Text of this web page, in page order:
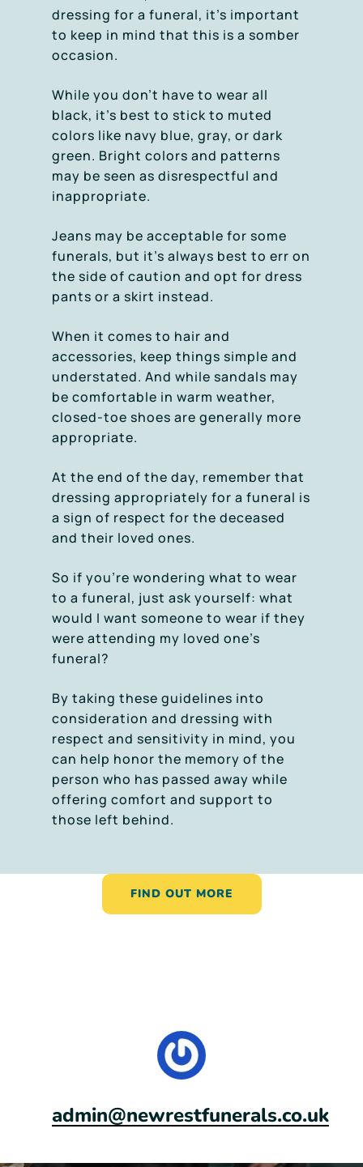
dressing for a funeral, it’s important
to keep in mind that this is a somber
occasion.
While you don’t have to wear all
black, it’s best to stick to muted
colors like navy blue, gray, or dark
green. Bright colors and patterns
may be seen as disrespectful and
inappropriate.
Jeans may be acceptable for some
funerals, but it’s always best to err on
the side of caution and opt for dress
pants or a skirt instead.
When it comes to hair and
accessories, keep things simple and
understated. And while sandals may
be comfortable in warm weather,
closed-toe shoes are generally more
appropriate.
At the end of the day, remember that
dressing appropriately for a funeral is
a sign of respect for the deceased
and their loved ones.
So if you’re wondering what to wear
to a funeral, just ask yourself: what
would I want someone to wear if they
were attending my loved one’s
funeral?
By taking these guidelines into
consideration and dressing with
respect and sensitivity in mind, you
can help honor the memory of the
person who has passed away while
offering comfort and support to
those left behind.
FIND OUT MORE
admin@newrestfunerals.co.uk